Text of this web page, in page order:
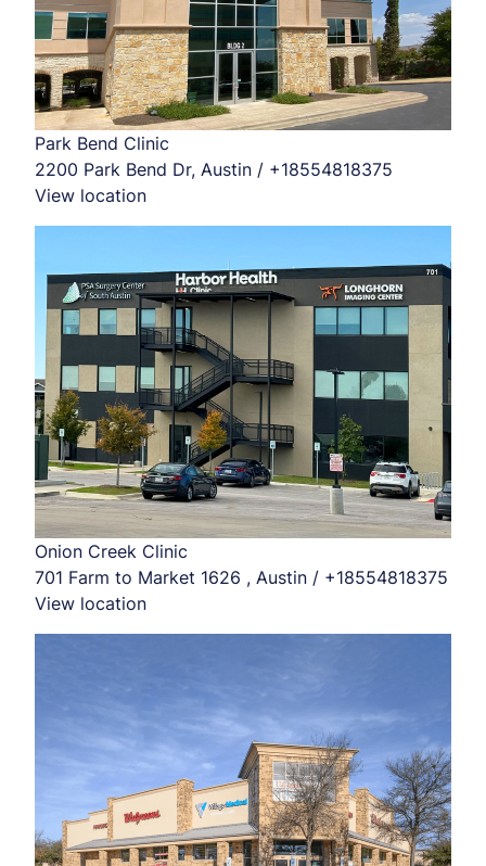
Park Bend Clinic
2200 Park Bend Dr, Austin / +18554818375
View location
Onion Creek Clinic
701 Farm to Market 1626 , Austin / +18554818375
View location